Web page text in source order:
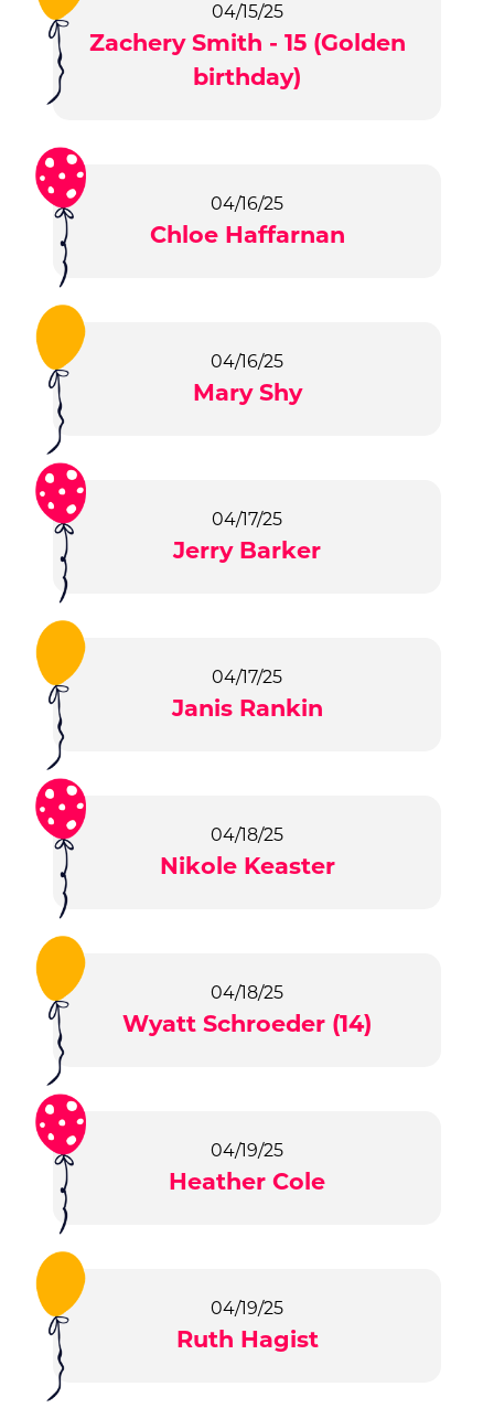
04/15/25
Zachery Smith - 15 (Golden
birthday)
04/16/25
Chloe Haffarnan
04/16/25
Mary Shy
04/17/25
Jerry Barker
04/17/25
Janis Rankin
04/18/25
Nikole Keaster
04/18/25
Wyatt Schroeder (14)
04/19/25
Heather Cole
04/19/25
Ruth Hagist